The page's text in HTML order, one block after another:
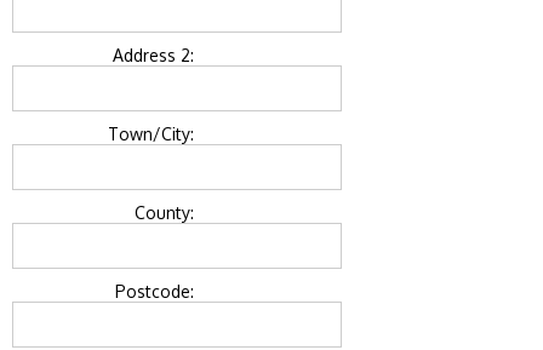
Address 2:
Town/City:
County:
Postcode: